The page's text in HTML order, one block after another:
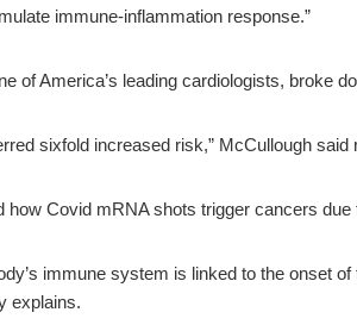
immune-inflammation response.”
of America’s leading cardiologists, broke
sixfold increased risk,” McCullough said
how Covid mRNA shots trigger cancers
immune system is linked to the onset
explains.